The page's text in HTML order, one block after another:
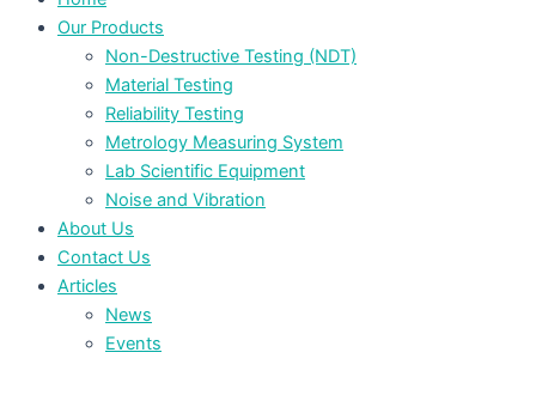
Our Products
Non-Destructive Testing (NDT)
Material Testing
Reliability Testing
Metrology Measuring System
Lab Scientific Equipment
Noise and Vibration
About Us
Contact Us
Articles
News
Events